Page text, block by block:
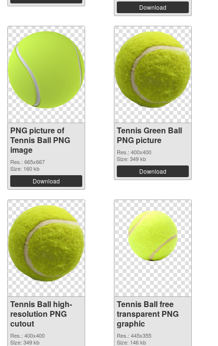
Download
PNG picture of
Tennis Ball PNG
image
Res.: 665x667
Size: 160 kb
Download
Tennis Green Ball
PNG picture
Res.: 400x400
Size: 349 kb
Download
Tennis Ball high-
resolution PNG
cutout
Res.: 400x400
Size: 349 kb
Tennis Ball free
transparent PNG
graphic
Res.: 445x355
Size: 146 kb